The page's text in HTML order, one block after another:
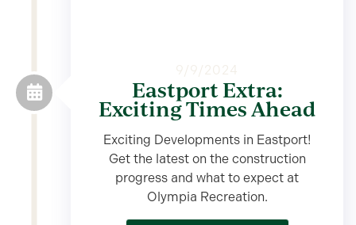
9/9/2024
Eastport Extra:
Exciting Times Ahead
Exciting Developments in Eastport!
Get the latest on the construction
progress and what to expect at
Olympia Recreation.